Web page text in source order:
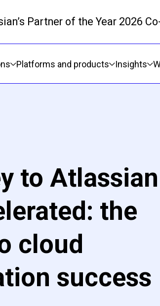
Partner of the Year 2026
Platforms and products Insights
to Atlassian
the
cloud
success